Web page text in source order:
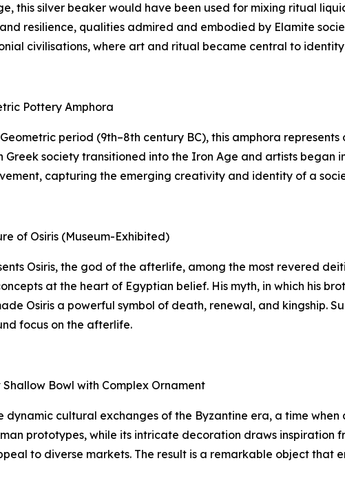
this silver beaker would have been used for mixing ritual
resilience, qualities admired and embodied by Elamite
civilisations, where art and ritual became central to
Pottery Amphora
period (9th–8th century BC), this amphora
Greek society transitioned into the Iron Age and artists began
capturing the emerging creativity and identity of a
of Osiris (Museum-Exhibited)
Osiris, the god of the afterlife, among the most revered
at the heart of Egyptian belief. His myth, in which his
Osiris a powerful symbol of death, renewal, and kingship.
focus on the afterlife.
Bowl with Complex Ornament
dynamic cultural exchanges of the Byzantine era, a time
prototypes, while its intricate decoration draws inspiration
to diverse markets. The result is a remarkable object